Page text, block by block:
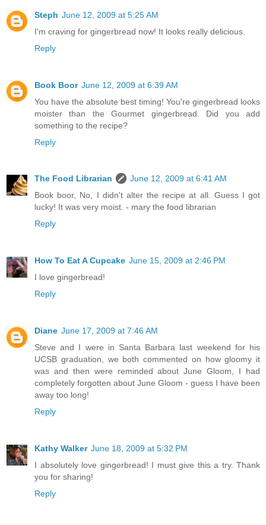
Steph June 12, 2009 at 5:25 AM
I'm craving for gingerbread now! It looks really delicious.
Reply
Book Boor June 12, 2009 at 6:39 AM
You have the absolute best timing! You're gingerbread looks
moister than the Gourmet gingerbread. Did you add
something to the recipe?
Reply
The Food Librarian
June 12, 2009 at 6:41 AM
Book boor, No, I didn't alter the recipe at all. Guess I got
lucky! It was very moist. - mary the food librarian
Reply
How To Eat A Cupcake June 15, 2009 at 2:46 PM
I love gingerbread!
Reply
Diane June 17, 2009 at 7:46 AM
Steve and I were in Santa Barbara last weekend for his
UCSB graduation, we both commented on how gloomy it
was and then were reminded about June Gloom, I had
completely forgotten about June Gloom - guess I have been
away too long!
Reply
Kathy Walker June 18, 2009 at 5:32 PM
I absolutely love gingerbread! I must give this a try. Thank
you for sharing!
Reply